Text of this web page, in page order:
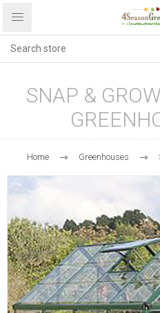
SNAP &
Home Greenhouses